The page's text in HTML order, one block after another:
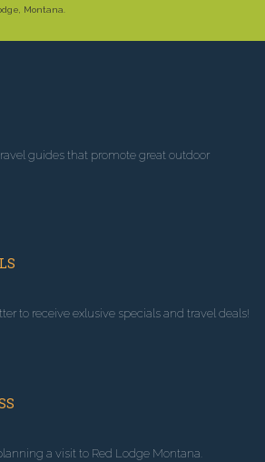
Montana.
guides that promote great outdoor
to receive exlusive specials and travel deals!
a visit to Red Lodge Montana.